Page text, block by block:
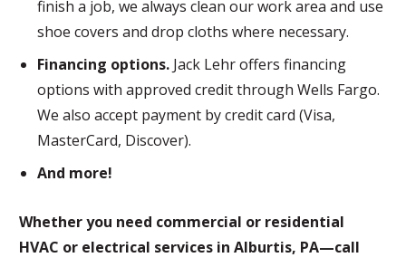
finish a job, we always clean our work area and use
shoe covers and drop cloths where necessary.
Financing options. Jack Lehr offers financing
options with approved credit through Wells Fargo.
We also accept payment by credit card (Visa,
MasterCard, Discover).
And more!
Whether you need commercial or residential
HVAC or electrical services in Alburtis, PA—call